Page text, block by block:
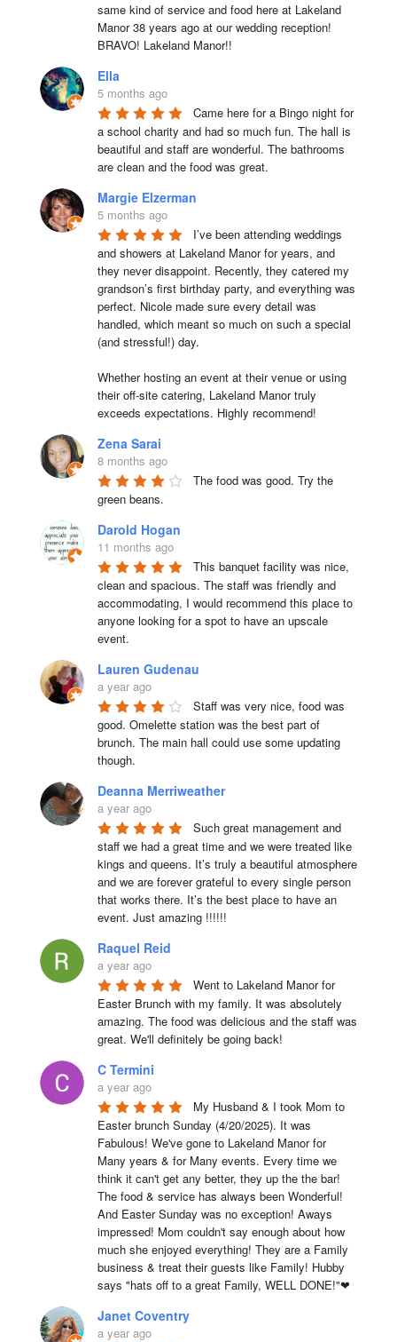
same kind of service and food here at Lakeland
Manor 38 years ago at our wedding reception!
BRAVO! Lakeland Manor!!
Ella
5 months ago
Came here for a Bingo night for
a school charity and had so much fun. The hall is
beautiful and staff are wonderful. The bathrooms
are clean and the food was great.
Margie Elzerman
5 months ago
I’ve been attending weddings
and showers at Lakeland Manor for years, and
they never disappoint. Recently, they catered my
grandson’s first birthday party, and everything was
perfect. Nicole made sure every detail was
handled, which meant so much on such a special
(and stressful!) day.
Whether hosting an event at their venue or using
their off-site catering, Lakeland Manor truly
exceeds expectations. Highly recommend!
Zena Sarai
8 months ago
The food was good. Try the
green beans.
Darold Hogan
11 months ago
This banquet facility was nice,
clean and spacious. The staff was friendly and
accommodating, I would recommend this place to
anyone looking for a spot to have an upscale
event.
Lauren Gudenau
a year ago
Staff was very nice, food was
good. Omelette station was the best part of
brunch. The main hall could use some updating
though.
Deanna Merriweather
a year ago
Such great management and
staff we had a great time and we were treated like
kings and queens. It’s truly a beautiful atmosphere
and we are forever grateful to every single person
that works there. It’s the best place to have an
event. Just amazing !!!!!!
Raquel Reid
a year ago
Went to Lakeland Manor for
Easter Brunch with my family. It was absolutely
amazing. The food was delicious and the staff was
great. We'll definitely be going back!
C Termini
a year ago
My Husband & I took Mom to
Easter brunch Sunday (4/20/2025). It was
Fabulous! We've gone to Lakeland Manor for
Many years & for Many events. Every time we
think it can't get any better, they up the the bar!
The food & service has always been Wonderful!
And Easter Sunday was no exception! Aways
impressed! Mom couldn't say enough about how
much she enjoyed everything! They are a Family
business & treat their guests like Family! Hubby
says "hats off to a great Family, WELL DONE!"❤
Janet Coventry
a year ago